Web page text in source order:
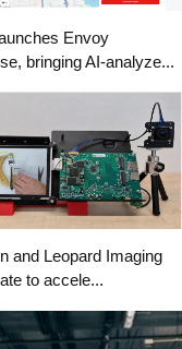
Envoy
bringing AI-analyze...
and Leopard Imaging
to accele...